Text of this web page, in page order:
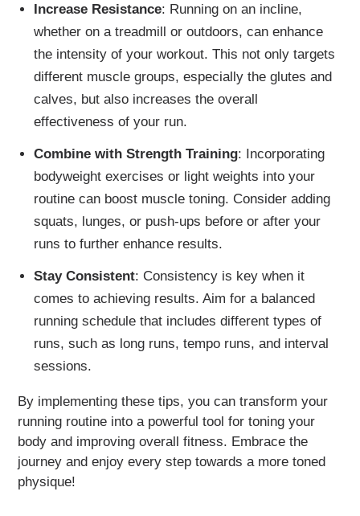
Increase Resistance: Running on an incline,
whether on a treadmill or outdoors, can enhance
the intensity of your workout. This not only targets
different muscle groups, especially the glutes and
calves, but also increases the overall
effectiveness of your run.
Combine with Strength Training: Incorporating
bodyweight exercises or light weights into your
routine can boost muscle toning. Consider adding
squats, lunges, or push-ups before or after your
runs to further enhance results.
Stay Consistent: Consistency is key when it
comes to achieving results. Aim for a balanced
running schedule that includes different types of
runs, such as long runs, tempo runs, and interval
sessions.
By implementing these tips, you can transform your
running routine into a powerful tool for toning your
body and improving overall fitness. Embrace the
journey and enjoy every step towards a more toned
physique!